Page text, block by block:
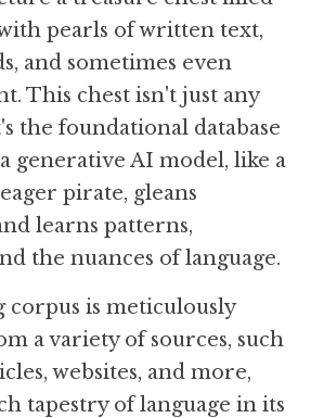
Terms to Know
pearls of written text,
and sometimes even
This chest isn't just any
the foundational database
generative AI model, like a
pirate, gleans
learns patterns,
the nuances of language.
is meticulously
a variety of sources, such
websites, and more,
tapestry of language in its